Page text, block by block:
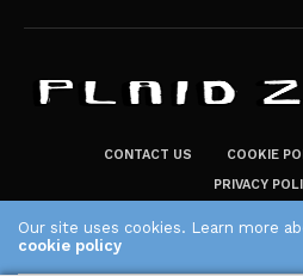
CONTACT US COOKIE
PRIVACY
Our site uses cookies. Learn more
cookie policy